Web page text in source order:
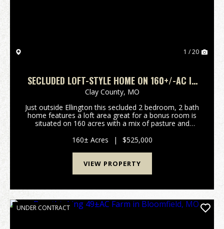
1 / 20
SECLUDED LOFT-STYLE HOME ON 160+/-AC IN
REYNOLDS CO.
Clay County, MO
Just outside Ellington this secluded 2 bedroom, 2 bath
home features a loft area great for a bonus room is
situated on 160 acres with a mix of pasture and
a shop building, fruit trees, great garden...
160± Acres | $525,000
VIEW PROPERTY
UNDER CONTRACT